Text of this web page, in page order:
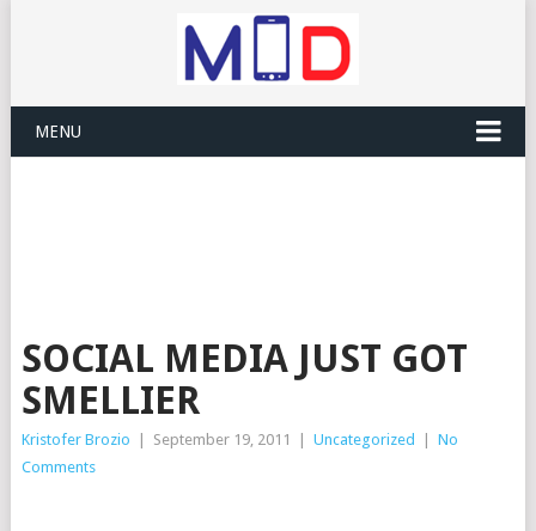
MENU
SOCIAL MEDIA JUST GOT
SMELLIER
Kristofer Brozio September 19, 2011 Uncategorized
No
Comments